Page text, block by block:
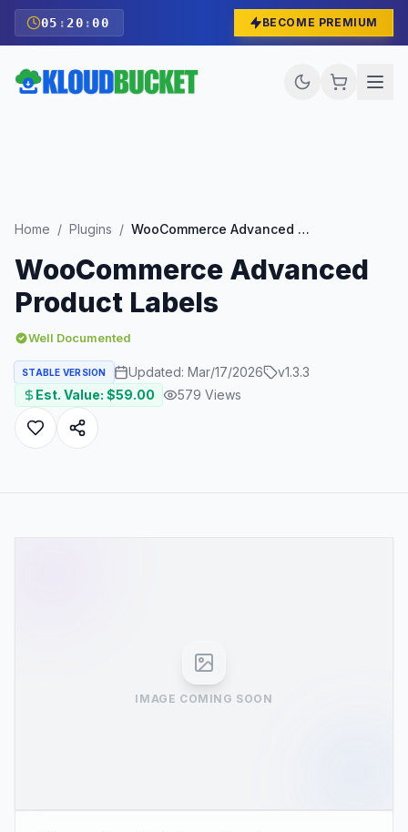
05 : 19 :58 BECOME PREMIUM
Home / Plugins / WooCommerce Advanced Product Labels
WooCommerce Advanced
Product Labels
Well Documented
STABLE VERSION Updated: Mar/17/2026 v1.3.3
Est. Value: $59.00 579 Views
IMAGE COMING SOON